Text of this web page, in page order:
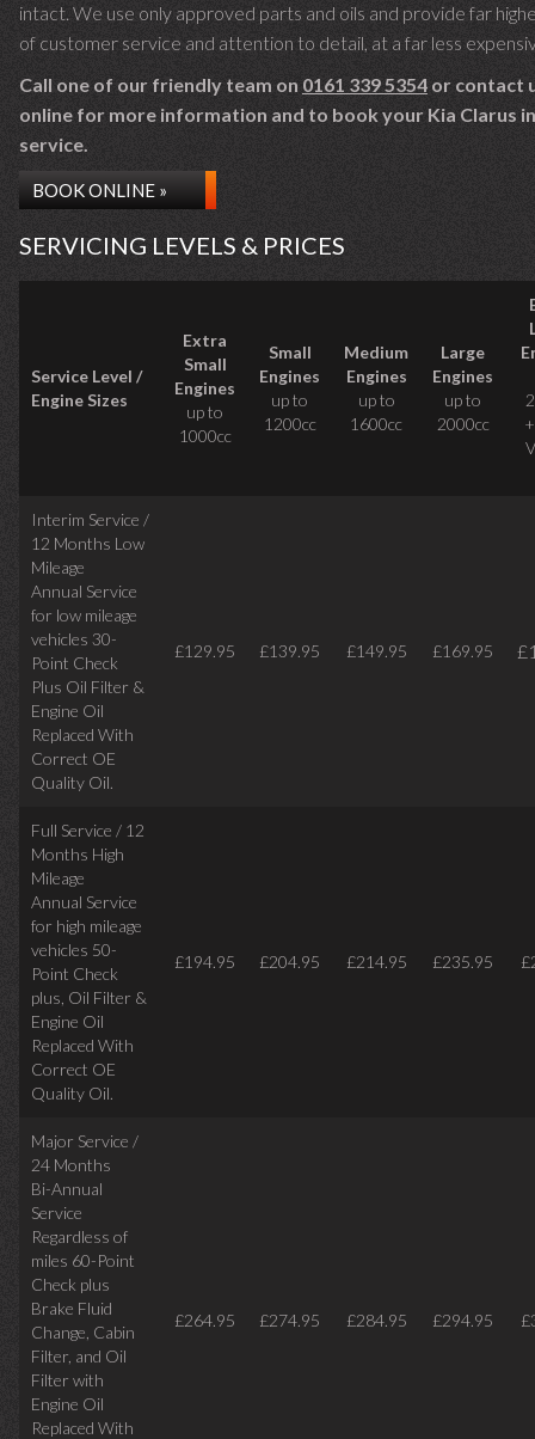
intact. We use only approved parts and oils and provide far
of customer service and attention to detail, at a far less
Call one of our friendly team on 0161 339 5354 or contact
online for more information and to book your Kia Clarus
service.
BOOK ONLINE »
SERVICING LEVELS & PRICES
Service Level /
Engine Sizes
Extra
Small
Engines
up to
1000cc
Small
Engines
up to
1200cc
Medium
Engines
up to
1600cc
Large
Engines
up to
2000cc
Interim Service /
12 Months Low
Mileage
Annual Service
for low mileage
vehicles 30-
Point Check
Plus Oil Filter &
Engine Oil
Replaced With
Correct OE
Quality Oil.
£129.95 £139.95 £149.95 £169.95
Full Service / 12
Months High
Mileage
Annual Service
for high mileage
vehicles 50-
Point Check
plus, Oil Filter &
Engine Oil
Replaced With
Correct OE
Quality Oil.
£194.95 £204.95 £214.95 £235.95
Major Service /
24 Months
Bi-Annual
Service
Regardless of
miles 60-Point
Check plus
Brake Fluid
Change, Cabin
Filter, and Oil
Filter with
Engine Oil
Replaced With
£264.95 £274.95 £284.95 £294.95